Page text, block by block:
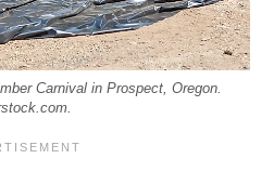
Carnival in Prospect, Oregon.